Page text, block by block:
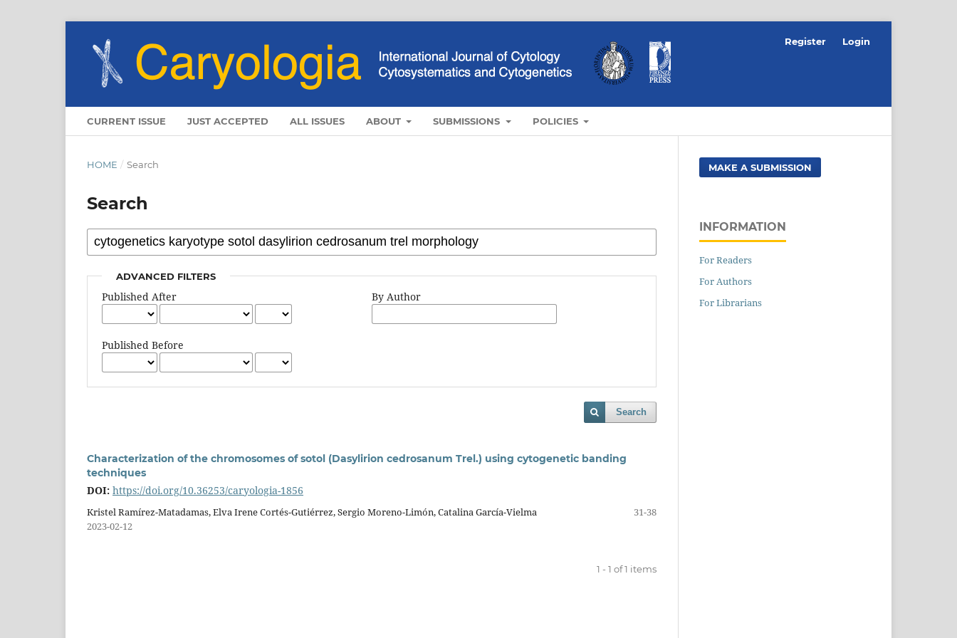
CURRENT ISSUE JUST ACCEPTED ALL ISSUES ABOUT SUBMISSIONS POLICIES
Register Login
HOME / Search
Search
ADVANCED FILTERS
Published After
Published Before
By Author
Search
Characterization of the chromosomes of sotol (Dasylirion cedrosanum Trel.) using cytogenetic banding
techniques
DOI: https://doi.org/10.36253/caryologia-1856
Kristel Ramírez-Matadamas, Elva Irene Cortés-Gutiérrez, Sergio Moreno-Limón, Catalina García-Vielma
31-38
2023-02-12
1 - 1 of 1 items
MAKE A SUBMISSION
INFORMATION
For Readers
For Authors
For Librarians